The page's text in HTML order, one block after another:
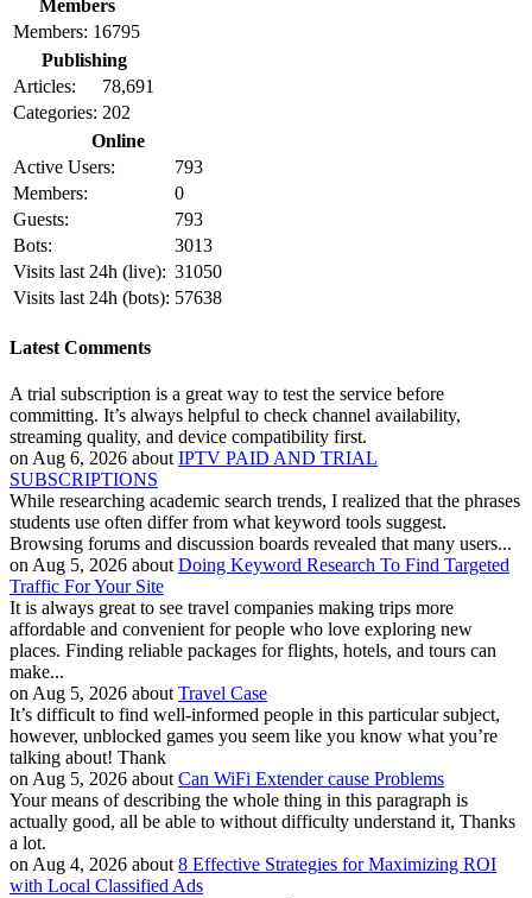
Members
Members: 16795
Publishing
Articles:
78,691
Categories: 202
Online
Active Users:
793
Members:
0
Guests:
793
Bots:
3013
Visits last 24h (live): 31050
Visits last 24h (bots): 57638
Latest Comments
A trial subscription is a great way to test the service before
committing. It’s always helpful to check channel availability,
streaming quality, and device compatibility first.
on Aug 6, 2026 about IPTV PAID AND TRIAL
SUBSCRIPTIONS
While researching academic search trends, I realized that the phrases
students use often differ from what keyword tools suggest.
Browsing forums and discussion boards revealed that many users...
on Aug 5, 2026 about Doing Keyword Research To Find Targeted
Traffic For Your Site
It is always great to see travel companies making trips more
affordable and convenient for people who love exploring new
places. Finding reliable packages for flights, hotels, and tours can
make...
on Aug 5, 2026 about Travel Case
It’s difficult to find well-informed people in this particular subject,
however, unblocked games you seem like you know what you’re
talking about! Thank
on Aug 5, 2026 about Can WiFi Extender cause Problems
Your means of describing the whole thing in this paragraph is
actually good, all be able to without difficulty understand it, Thanks
a lot.
on Aug 4, 2026 about 8 Effective Strategies for Maximizing ROI
with Local Classified Ads